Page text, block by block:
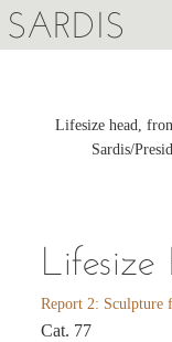
SARDIS
PUBLICATIONS
Lifesize head,
Sardis/
Lifesize
Report 2: Sculpture
Cat. 77